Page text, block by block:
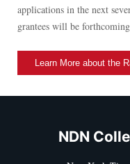
applications in the next
grantees will be
Learn More about the
NDN